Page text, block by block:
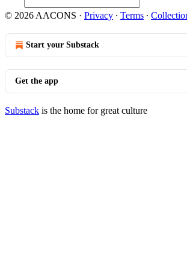
© 2026 AACONS · Privacy ∙ Terms ∙
Start your Substack
Get the app
Substack is the home for great culture